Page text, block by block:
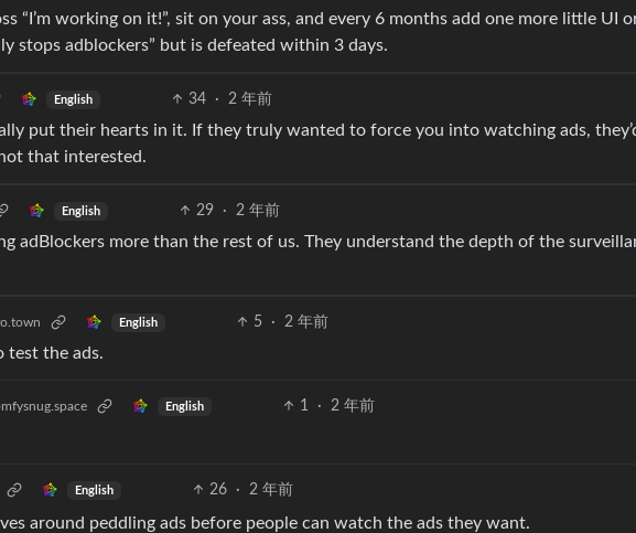
“I’m working on it!”, sit on your ass, and every 6 months add one more little UI
stops adblockers” but is defeated within 3 days.
English 34 · 2 年前
put their hearts in it. If they truly wanted to force you into watching ads,
that interested.
English 29 · 2 年前
adBlockers more than the rest of us. They understand the depth of the
English 5 · 2 年前
test the ads.
English 1 · 2 年前
English 26 · 2 年前
around peddling ads before people can watch the ads they want.